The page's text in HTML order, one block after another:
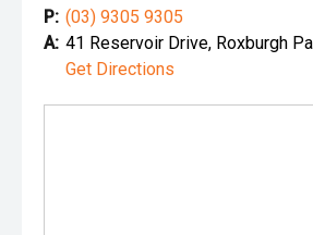
P: (03) 9305 9305
A: 41 Reservoir Drive, Roxburgh
Get Directions